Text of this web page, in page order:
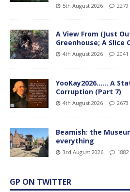
5th August 2026
A View From (Just
Greenhouse; A Slice
4th August 2026
YooKay2026…… A
Corruption (Part 7)
4th August 2026
Beamish: the
everything
3rd August 2026
GP ON TWITTER